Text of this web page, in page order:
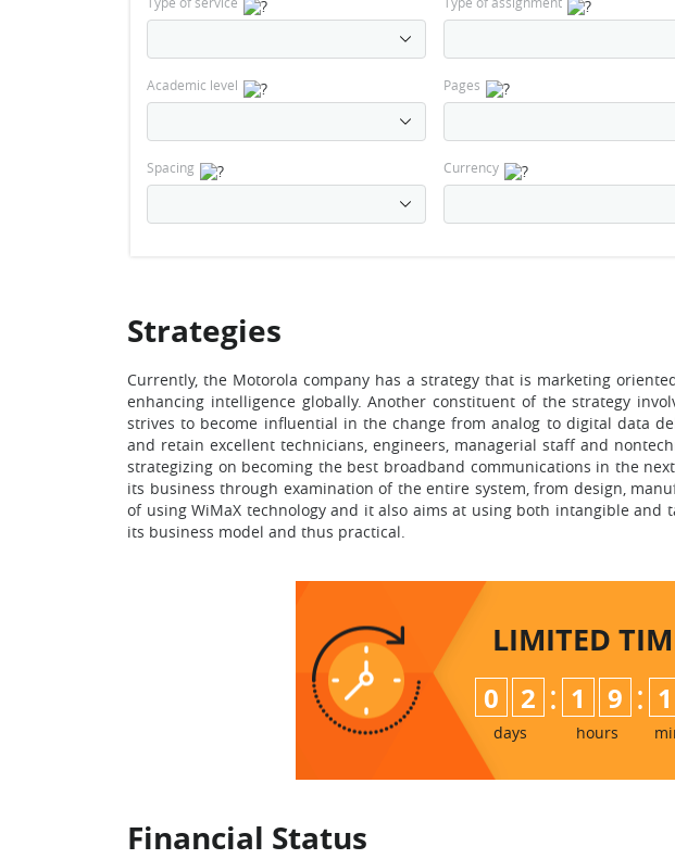
Academic level Pages
Spacing Currency
Strategies
Currently, the Motorola company has a strategy that is marketing
enhancing intelligence globally. Another constituent of the strategy
strives to become influential in the change from analog to digital data
and retain excellent technicians, engineers, managerial staff and
strategizing on becoming the best broadband communications in the
its business through examination of the entire system, from design,
of using WiMaX technology and it also aims at using both intangible and
its business model and thus practical.
LIMITED
0 2
days
: 1 9
hours
: 1
Financial Status